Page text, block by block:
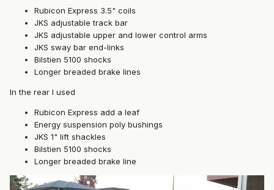
Rubicon Express 3.5" coils
JKS adjustable track bar
JKS adjustable upper and lower control arms
JKS sway bar end-links
Bilstien 5100 shocks
Longer breaded brake lines
In the rear I used
Rubicon Express add a leaf
Energy suspension poly bushings
JKS 1" lift shackles
Bilstien 5100 shocks
Longer breaded brake line